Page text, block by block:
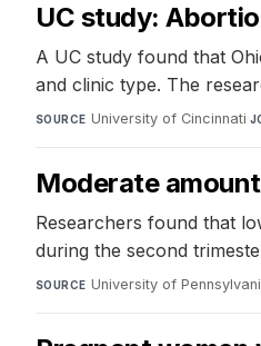
UC study:
A UC study found that
and clinic type. The
SOURCE University of Cincinnati·
Moderate
Researchers found that
during the second
SOURCE University of